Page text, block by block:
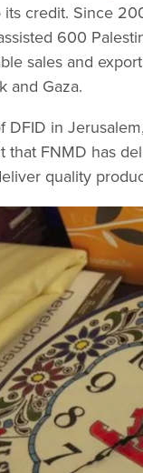
credit. Since
600
sales and
and Gaza.
in
that FNMD has
quality